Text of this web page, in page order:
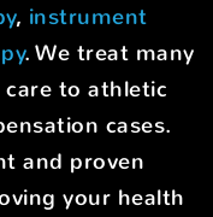
, instrument
. We treat many
to athletic
cases.
and proven
your health